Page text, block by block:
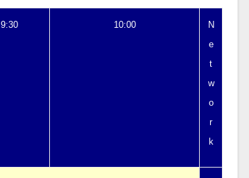
9:30 10:00
N
e
t
w
o
r
k